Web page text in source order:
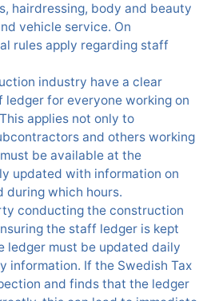
hairdressing, body and beauty
vehicle service. On
rules apply regarding staff
industry have a clear
for everyone working on
applies not only to
and others working
be available at the
updated with information on
during which hours.
conducting the construction
the staff ledger is kept
ledger must be updated daily
information. If the Swedish Tax
and finds that the ledger